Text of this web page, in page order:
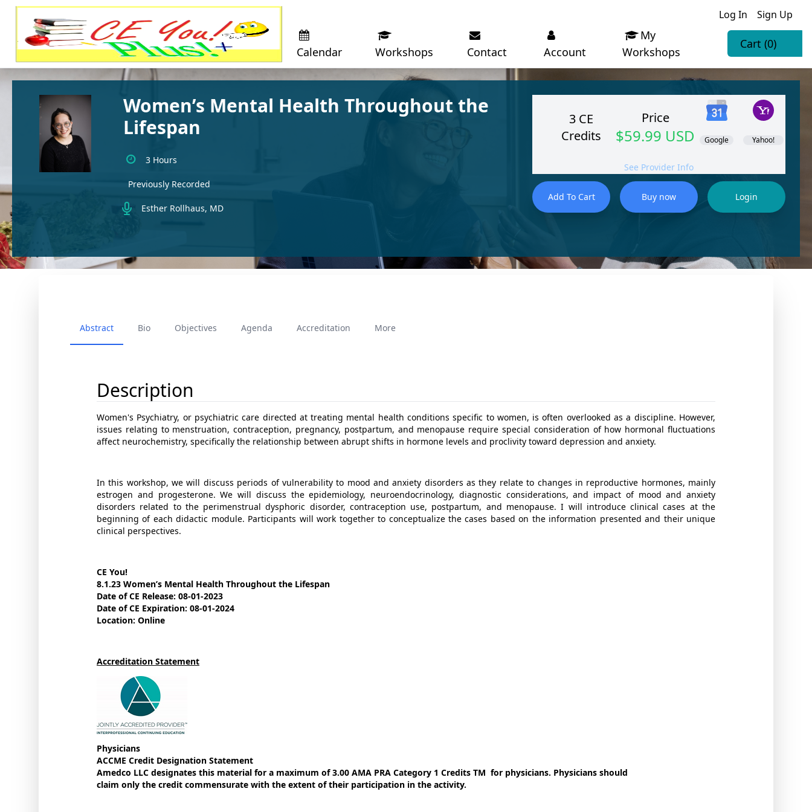
Log In Sign Up
Calendar Workshops Contact Account
My
Workshops
Cart (0)
Women’s Mental Health Throughout the
Lifespan
3 Hours
Previously Recorded
Esther Rollhaus, MD
3 CE
Credits
Price
$59.99 USD Google Yahoo!
See Provider Info
Abstract Bio Objectives Agenda Accreditation More
Description
Women's Psychiatry, or psychiatric care directed at treating mental health conditions specific to women, is often overlooked as a discipline. However,
issues relating to menstruation, contraception, pregnancy, postpartum, and menopause require special consideration of how hormonal fluctuations
affect neurochemistry, specifically the relationship between abrupt shifts in hormone levels and proclivity toward depression and anxiety.
In this workshop, we will discuss periods of vulnerability to mood and anxiety disorders as they relate to changes in reproductive hormones, mainly
estrogen and progesterone. We will discuss the epidemiology, neuroendocrinology, diagnostic considerations, and impact of mood and anxiety
disorders related to the perimenstrual dysphoric disorder, contraception use, postpartum, and menopause. I will introduce clinical cases at the
beginning of each didactic module. Participants will work together to conceptualize the cases based on the information presented and their unique
clinical perspectives.
CE You!
8.1.23 Women’s Mental Health Throughout the Lifespan
Date of CE Release: 08-01-2023
Date of CE Expiration: 08-01-2024
Location: Online
Accreditation Statement
Physicians
ACCME Credit Designation Statement
Amedco LLC designates this material for a maximum of 3.00 AMA PRA Category 1 Credits TM for physicians. Physicians should
claim only the credit commensurate with the extent of their participation in the activity.